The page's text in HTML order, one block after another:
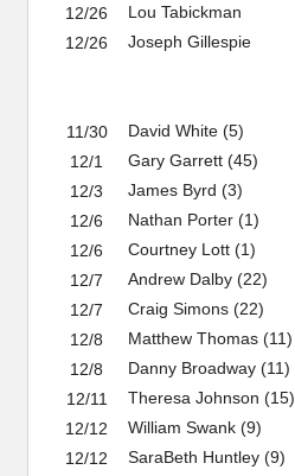
12/26
Lou Tabickman
12/26
Joseph Gillespie
11/30
David White (5)
12/1
Gary Garrett (45)
12/3
James Byrd (3)
12/6
Nathan Porter (1)
12/6
Courtney Lott (1)
12/7
Andrew Dalby (22)
12/7
Craig Simons (22)
12/8
Matthew Thomas (11)
12/8
Danny Broadway (11)
12/11
Theresa Johnson (15)
12/12
William Swank (9)
12/12
SaraBeth Huntley (9)